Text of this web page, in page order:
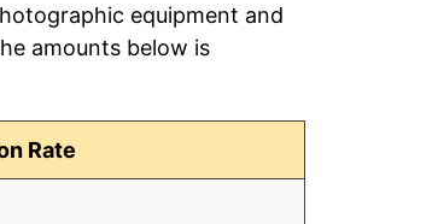
equipment and
amounts below is
Rate